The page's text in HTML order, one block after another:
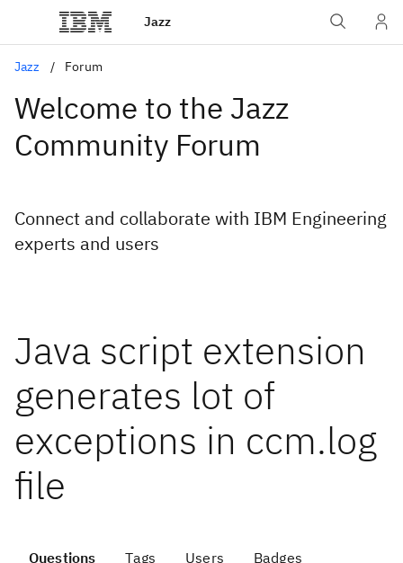
Jazz
Jazz Forum
Welcome to the Jazz
Community Forum
Connect and collaborate with IBM Engineering
experts and users
Java script extension
generates lot of
exceptions in ccm.log
file
Questions Tags Users Badges